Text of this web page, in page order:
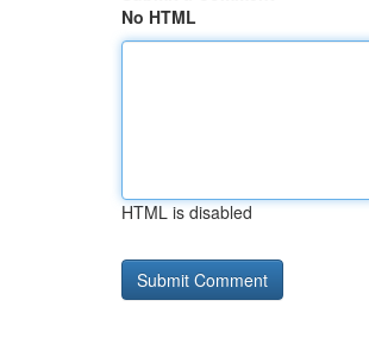
No HTML
HTML is disabled